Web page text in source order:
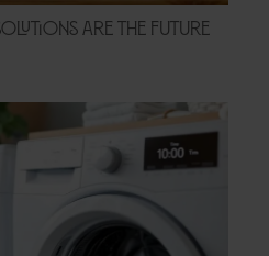
Are the Future